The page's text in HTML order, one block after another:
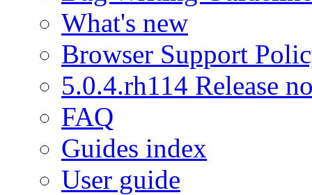
What's new
Browser Support
5.0.4.rh114 Release
FAQ
Guides index
User guide